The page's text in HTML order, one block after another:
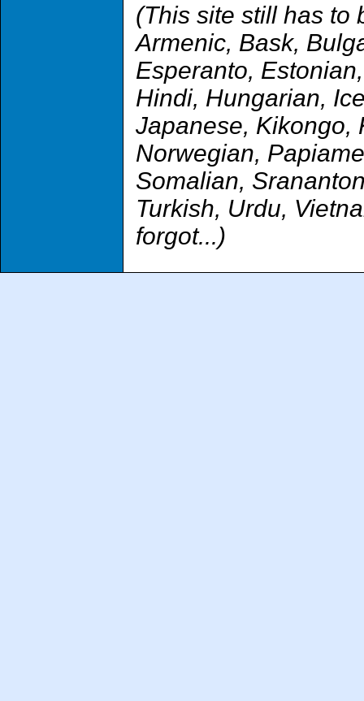
(This site still has to
Armenic, Bask,
Esperanto,
Hindi, Hungarian,
Japanese, Kikongo,
Norwegian,
Somalian,
Turkish, Urdu,
forgot...)